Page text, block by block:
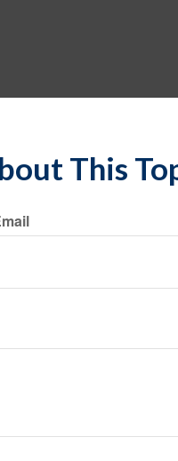
This